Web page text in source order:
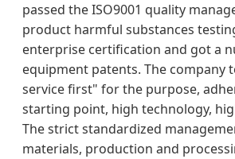
passed the ISO9001 quality
product harmful substances
enterprise certification and got a
equipment patents. The company
service first" for the purpose,
starting point, high technology,
The strict standardized
materials, production and